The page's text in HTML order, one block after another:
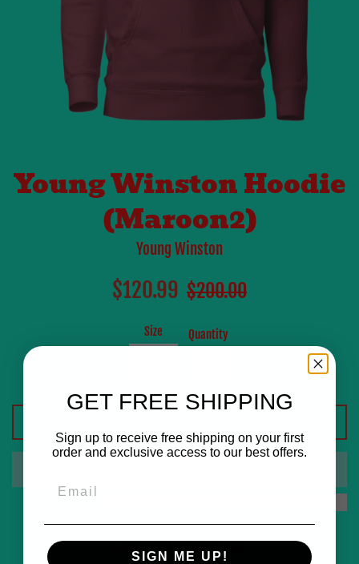
Young Winston Hoodie
(Maroon2)
Young Winston
Sale
$120.99 Regular
$200.00
Size Quantity
Cotton/Polyester Blend.
GET FREE SHIPPING
Sign up to receive free shipping on your first
order and exclusive access to our best offers.
SIGN ME UP!